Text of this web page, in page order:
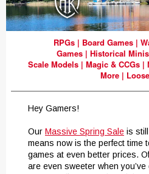
RPGs| Board Games|
Games| Historical Minis
Scale Models | Magic & CCGs |
More|
Hey Gamers!
Our Massive Spring Sale is
means now is the perfect time
games at even better prices.
are even sweeter when